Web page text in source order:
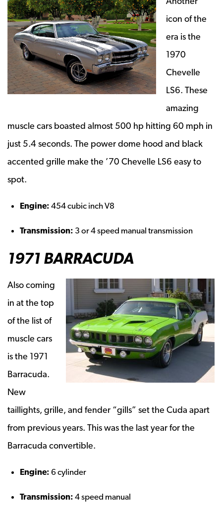
icon of the
era is the
1970
Chevelle
LS6. These
amazing
muscle cars boasted almost 500 hp hitting 60 mph in
just 5.4 seconds. The power dome hood and black
accented grille make the ’70 Chevelle LS6 easy to
spot.
Engine: 454 cubic inch V8
Transmission: 3 or 4 speed manual transmission
1971 BARRACUDA
Also coming
in at the top
of the list of
muscle cars
is the 1971
Barracuda.
New
taillights, grille, and fender “gills” set the Cuda apart
from previous years. This was the last year for the
Barracuda convertible.
Engine: 6 cylinder
Transmission: 4 speed manual